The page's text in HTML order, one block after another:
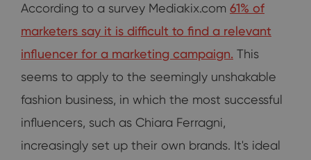
According to a survey Mediakix.com 61% of
marketers say it is difficult to find a relevant
influencer for a marketing campaign. This
seems to apply to the seemingly unshakable
fashion business, in which the most successful
influencers, such as Chiara Ferragni,
increasingly set up their own brands. It's ideal